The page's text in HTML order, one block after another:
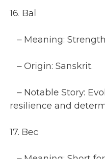
16. Bal
– Meaning:
– Origin: Sanskrit.
– Notable Story:
resilience and
17. Bec